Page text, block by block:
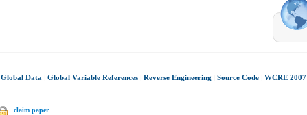
Global Data Global Variable References Reverse Engineering Source Code WCRE 2007
claim paper